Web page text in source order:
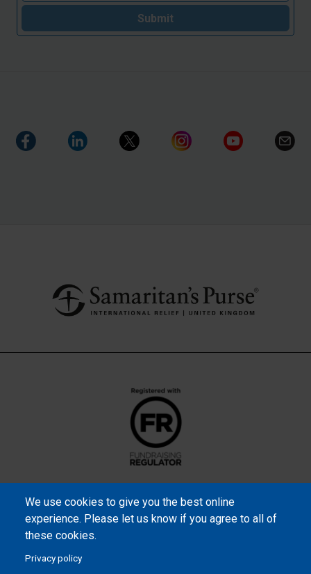
Submit
We use cookies to give you the best online
experience. Please let us know if you agree to all of
these cookies.
Privacy policy